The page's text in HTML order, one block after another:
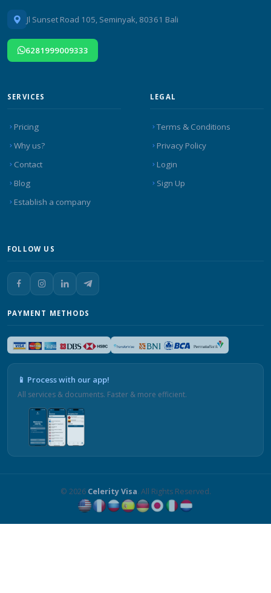
Jl Sunset Road 105, Seminyak, 80361 Bali
6281999009333
SERVICES
Pricing
Why us?
Contact
Blog
Establish a company
LEGAL
Terms & Conditions
Privacy Policy
Login
Sign Up
FOLLOW US
PAYMENT METHODS
📱 Process with our app!
All services & documents. Faster & more efficient.
© 2026 Celerity Visa. All Rights Reserved.